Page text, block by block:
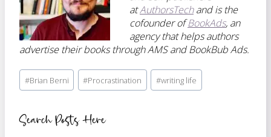
atAuthorsTechand is the
cofounder ofBookAds, an
agency that helps authors
advertise their books through AMS and BookBub Ads.
Post
Tags:
#Brian Berni #Procrastination #writing life
Search Posts Here